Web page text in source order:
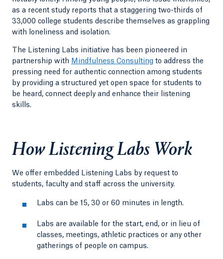
as a recent study reports that a staggering two-thirds of
33,000 college students describe themselves as grappling
with loneliness and isolation.
The Listening Labs initiative has been pioneered in
partnership with Mindfulness Consulting to address the
pressing need for authentic connection among students
by providing a structured yet open space for students to
be heard, connect deeply and enhance their listening
skills.
How Listening Labs Work
We offer embedded Listening Labs by request to
students, faculty and staff across the university.
Labs can be 15, 30 or 60 minutes in length.
Labs are available for the start, end, or in lieu of
classes, meetings, athletic practices or any other
gatherings of people on campus.